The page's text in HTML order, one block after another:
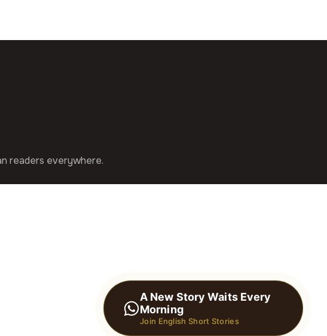
readers everywhere.
A New Story Waits Every
Morning
Join English Short Stories